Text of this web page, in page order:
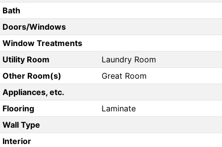
Bath
Doors/Windows
Window Treatments
Utility Room
Laundry Room
Other Room(s)
Great Room
Appliances, etc.
Flooring
Laminate
Wall Type
Interior